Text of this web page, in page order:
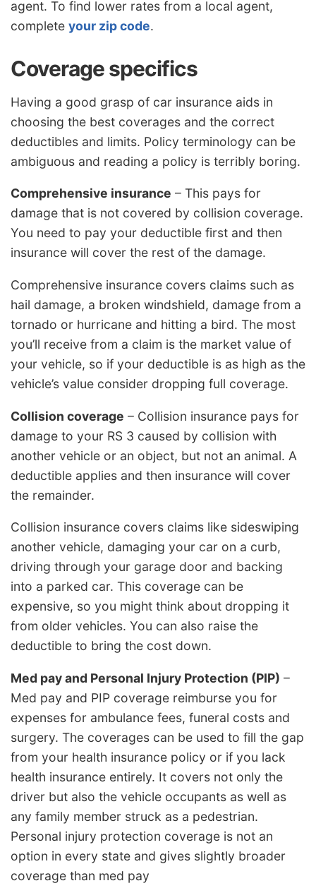
agent. To find lower rates from a local agent,
complete your zip code.
Coverage specifics
Having a good grasp of car insurance aids in
choosing the best coverages and the correct
deductibles and limits. Policy terminology can be
ambiguous and reading a policy is terribly boring.
Comprehensive insurance – This pays for
damage that is not covered by collision coverage.
You need to pay your deductible first and then
insurance will cover the rest of the damage.
Comprehensive insurance covers claims such as
hail damage, a broken windshield, damage from a
tornado or hurricane and hitting a bird. The most
you’ll receive from a claim is the market value of
your vehicle, so if your deductible is as high as the
vehicle’s value consider dropping full coverage.
Collision coverage – Collision insurance pays for
damage to your RS 3 caused by collision with
another vehicle or an object, but not an animal. A
deductible applies and then insurance will cover
the remainder.
Collision insurance covers claims like sideswiping
another vehicle, damaging your car on a curb,
driving through your garage door and backing
into a parked car. This coverage can be
expensive, so you might think about dropping it
from older vehicles. You can also raise the
deductible to bring the cost down.
Med pay and Personal Injury Protection (PIP) –
Med pay and PIP coverage reimburse you for
expenses for ambulance fees, funeral costs and
surgery. The coverages can be used to fill the gap
from your health insurance policy or if you lack
health insurance entirely. It covers not only the
driver but also the vehicle occupants as well as
any family member struck as a pedestrian.
Personal injury protection coverage is not an
option in every state and gives slightly broader
coverage than med pay